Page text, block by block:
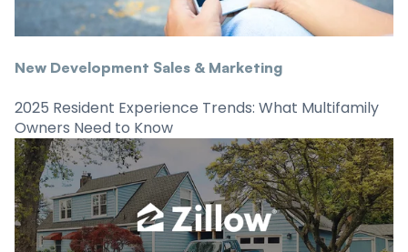
New Development Sales & Marketing
2025 Resident Experience Trends: What Multifamily
Owners Need to Know